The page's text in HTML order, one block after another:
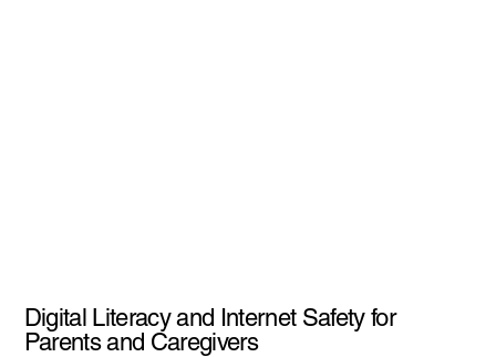
Digital Literacy and Internet Safety for
Parents and Caregivers